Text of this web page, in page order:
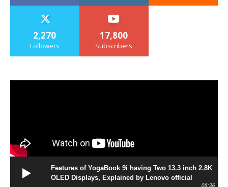
2,270
Followers
17,800
Subscribers
Features of YogaBook 9i having Two 13.3 inch 2.8K
OLED Displays, Explained by Lenovo official
08:36